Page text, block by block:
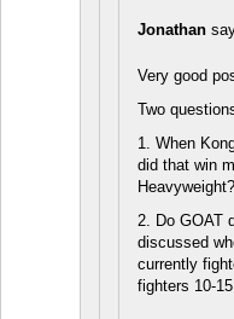
Jonathan
Very good
Two
1. When
did that win
Heavyweight?
2. Do GOAT
discussed
currently
fighters 10-